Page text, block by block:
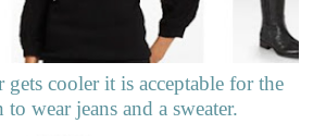
gets cooler it is acceptable for the
wear jeans and a sweater.